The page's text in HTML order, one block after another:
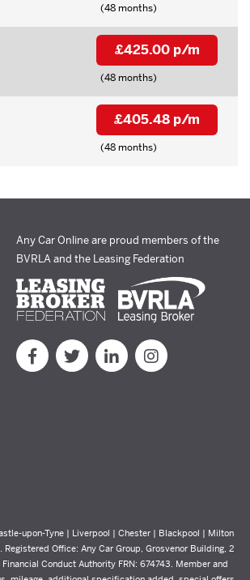
(48 months)
£425.00 p/m
(48 months)
£405.48 p/m
(48 months)
Any Car Online are proud members of the
BVRLA and the Leasing Federation
upon-Tyne | Liverpool | Chester | Blackpool | Milton
Office: Any Car Group, Grosvenor Building, 2
Conduct Authority FRN: 674743. Member and